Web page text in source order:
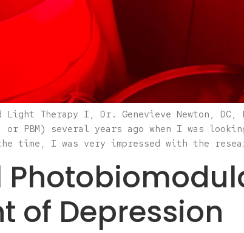
Light Therapy I, Dr. Genevieve Newton,
or PBM) several years ago when I was
time, I was very impressed with the
of Depression